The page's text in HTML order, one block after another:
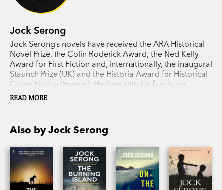
Jock Serong
Jock Serong’s novels have received the ARA Historical
Novel Prize, the Colin Roderick Award, the Ned Kelly
Award for First Fiction and, internationally, the inaugural
Staunch Prize (UK) and the Historia Award for Historical
Crime Fiction (France). He lives with his family on
Victoria’s far west coast.
READ MORE
Also by Jock Serong